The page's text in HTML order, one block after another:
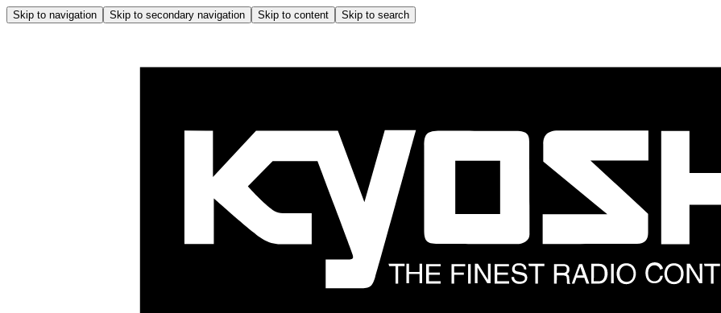
Skip to navigation Skip to secondary navigation Skip to content Skip to search